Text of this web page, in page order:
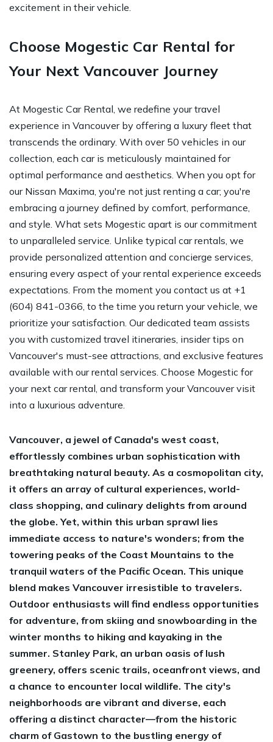
excitement in their vehicle.
Choose Mogestic Car Rental for
Your Next Vancouver Journey
At Mogestic Car Rental, we redefine your travel
experience in Vancouver by offering a luxury fleet that
transcends the ordinary. With over 50 vehicles in our
collection, each car is meticulously maintained for
optimal performance and aesthetics. When you opt for
our Nissan Maxima, you're not just renting a car; you're
embracing a journey defined by comfort, performance,
and style. What sets Mogestic apart is our commitment
to unparalleled service. Unlike typical car rentals, we
provide personalized attention and concierge services,
ensuring every aspect of your rental experience exceeds
expectations. From the moment you contact us at +1
(604) 841-0366, to the time you return your vehicle, we
prioritize your satisfaction. Our dedicated team assists
you with customized travel itineraries, insider tips on
Vancouver's must-see attractions, and exclusive features
available with our rental services. Choose Mogestic for
your next car rental, and transform your Vancouver visit
into a luxurious adventure.
Vancouver, a jewel of Canada's west coast,
effortlessly combines urban sophistication with
breathtaking natural beauty. As a cosmopolitan city,
it offers an array of cultural experiences, world-
class shopping, and culinary delights from around
the globe. Yet, within this urban sprawl lies
immediate access to nature's wonders; from the
towering peaks of the Coast Mountains to the
tranquil waters of the Pacific Ocean. This unique
blend makes Vancouver irresistible to travelers.
Outdoor enthusiasts will find endless opportunities
for adventure, from skiing and snowboarding in the
winter months to hiking and kayaking in the
summer. Stanley Park, an urban oasis of lush
greenery, offers scenic trails, oceanfront views, and
a chance to encounter local wildlife. The city's
neighborhoods are vibrant and diverse, each
offering a distinct character—from the historic
charm of Gastown to the bustling energy of